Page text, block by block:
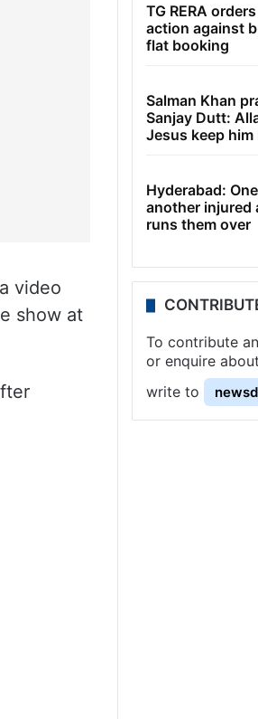
video
show at
TG RERA
action against
flat booking
Salman Khan
Sanjay Dutt:
Jesus keep him
Hyderabad:
another injured
runs them over
To contribute
or enquire
write to